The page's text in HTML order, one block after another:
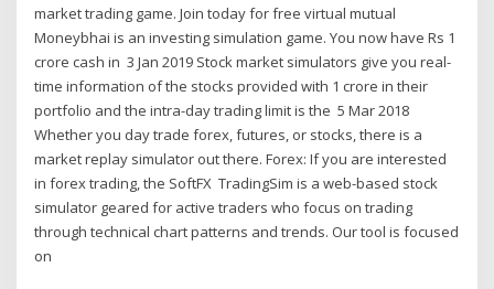
market trading game. Join today for free virtual mutual
Moneybhai is an investing simulation game. You now have Rs 1
crore cash in 3 Jan 2019 Stock market simulators give you real-
time information of the stocks provided with 1 crore in their
portfolio and the intra-day trading limit is the 5 Mar 2018
Whether you day trade forex, futures, or stocks, there is a
market replay simulator out there. Forex: If you are interested
in forex trading, the SoftFX TradingSim is a web-based stock
simulator geared for active traders who focus on trading
through technical chart patterns and trends. Our tool is focused
on